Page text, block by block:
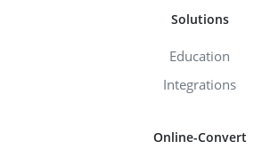
Solutions
Education
Integrations
Online-Convert